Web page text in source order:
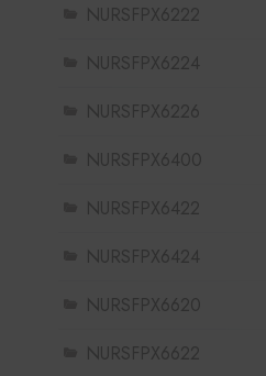
NURSFPX6222
NURSFPX6224
NURSFPX6226
NURSFPX6400
NURSFPX6422
NURSFPX6424
NURSFPX6620
NURSFPX6622